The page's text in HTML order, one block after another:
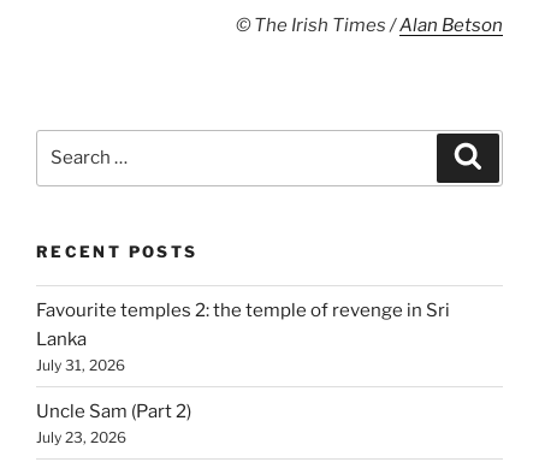
© The Irish Times /Alan Betson
RECENT POSTS
Favourite temples 2: the temple of revenge in Sri
Lanka
July 31, 2026
Uncle Sam (Part 2)
July 23, 2026